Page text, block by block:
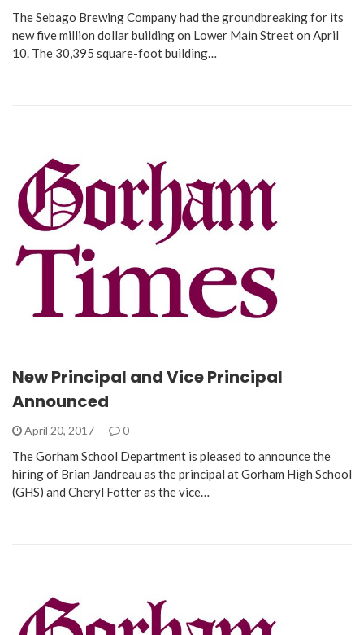
The Sebago Brewing Company had the groundbreaking for its
new five million dollar building on Lower Main Street on April
10. The 30,395 square-foot building…
New Principal and Vice Principal
Announced
April 20, 2017 0
The Gorham School Department is pleased to announce the
hiring of Brian Jandreau as the principal at Gorham High School
(GHS) and Cheryl Fotter as the vice…